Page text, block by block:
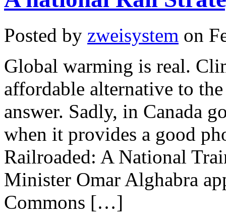
Posted by zweisystem on
Global warming is real.
affordable alternative to
answer. Sadly, in Canada
when it provides a good
Railroaded: A National
Minister Omar Alghabra
Commons […]